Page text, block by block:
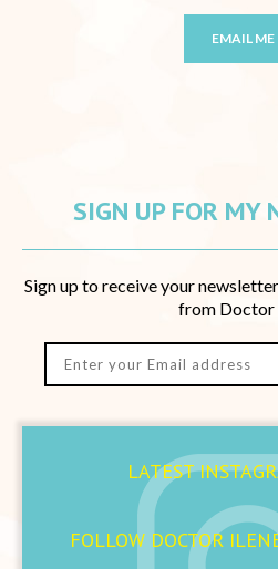
EMAIL ME
SIGN UP FOR MY
Sign up to receive your
from Doctor
LATEST
FOLLOW DOCTOR